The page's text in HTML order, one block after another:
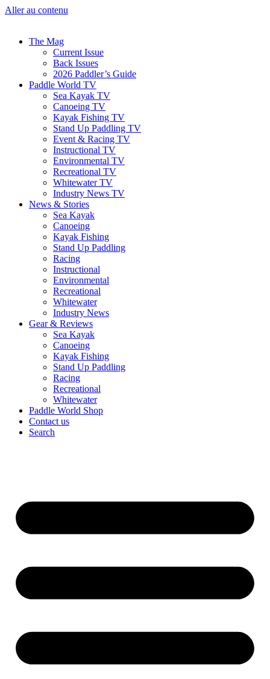
Aller au contenu
The Mag
Current Issue
Back Issues
2026 Paddler’s Guide
Paddle World TV
Sea Kayak TV
Canoeing TV
Kayak Fishing TV
Stand Up Paddling TV
Event & Racing TV
Instructional TV
Environmental TV
Recreational TV
Whitewater TV
Industry News TV
News & Stories
Sea Kayak
Canoeing
Kayak Fishing
Stand Up Paddling
Racing
Instructional
Environmental
Recreational
Whitewater
Industry News
Gear & Reviews
Sea Kayak
Canoeing
Kayak Fishing
Stand Up Paddling
Racing
Recreational
Whitewater
Paddle World Shop
Contact us
Search